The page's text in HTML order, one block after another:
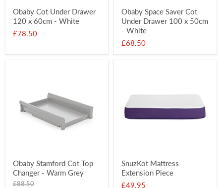
Obaby Cot Under Drawer
120 x 60cm - White
£78.50
Obaby Space Saver Cot
Under Drawer 100 x 50cm
- White
£68.50
Obaby Stamford Cot Top
Changer - Warm Grey
Original
£88.50
SnuzKot Mattress
Extension Piece
£49.95